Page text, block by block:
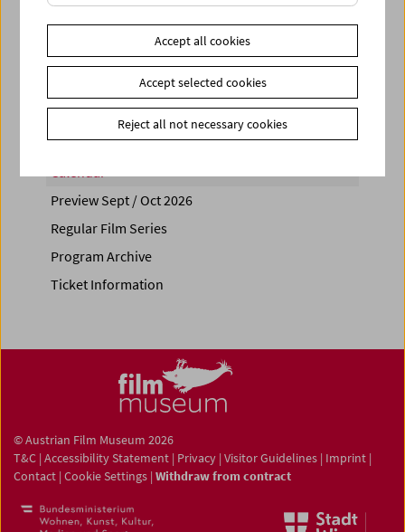
PROGRAM OVERVIEW
Share on
Calendar
Preview Sept / Oct 2026
Regular Film Series
Program Archive
Ticket Information
© Austrian Film Museum 2026
T&C | Accessibility Statement | Privacy | Visitor Guidelines | Imprint |
Contact | Cookie Settings | Withdraw from contract
Accept all cookies
Accept selected cookies
Reject all not necessary cookies